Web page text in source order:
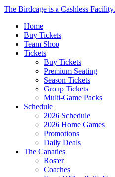
Close
The Birdcage is a Cashless Facility.
Home
Buy Tickets
Team Shop
Tickets
Buy Tickets
Premium Seating
Season Tickets
Group Tickets
Multi-Game Packs
Schedule
2026 Schedule
2026 Home Games
Promotions
Daily Deals
The Canaries
Roster
Coaches